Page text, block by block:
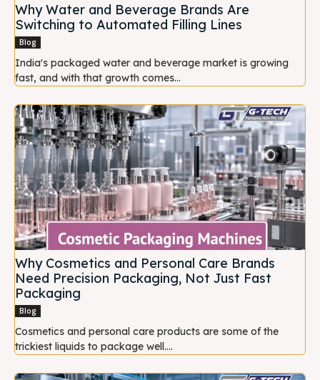
Why Water and Beverage Brands Are
Switching to Automated Filling Lines
Blog
India's packaged water and beverage market is growing
fast, and with that growth comes...
Why Cosmetics and Personal Care Brands
Need Precision Packaging, Not Just Fast
Packaging
Blog
Cosmetics and personal care products are some of the
trickiest liquids to package well....